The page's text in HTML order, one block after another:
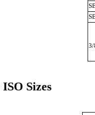
3/
ISO Sizes